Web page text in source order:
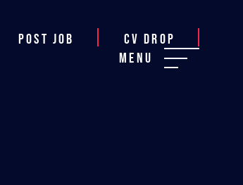
Post job
CV Drop
Menu